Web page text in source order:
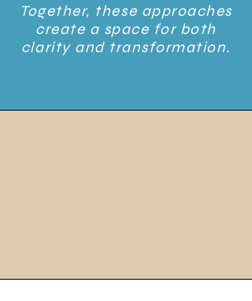
Together, these approaches
create a space for both
clarity and transformation.